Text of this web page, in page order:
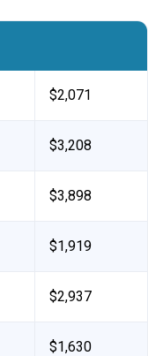
$2,071
$3,208
$3,898
$1,919
$2,937
$1,630